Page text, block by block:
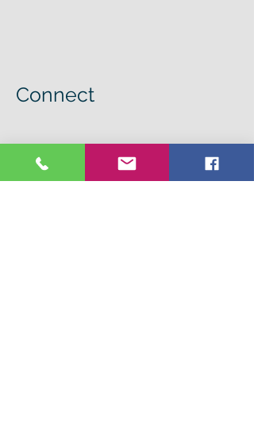
Connect